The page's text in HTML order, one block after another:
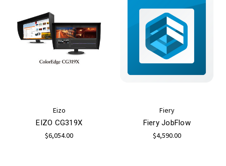
Eizo
EIZO CG319X
$6,054.00
Fiery
Fiery JobFlow
$4,590.00